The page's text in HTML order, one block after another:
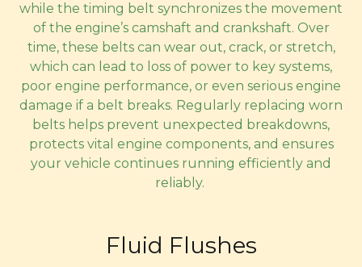
while the timing belt synchronizes the movement
of the engine’s camshaft and crankshaft. Over
time, these belts can wear out, crack, or stretch,
which can lead to loss of power to key systems,
poor engine performance, or even serious engine
damage if a belt breaks. Regularly replacing worn
belts helps prevent unexpected breakdowns,
protects vital engine components, and ensures
your vehicle continues running efficiently and
reliably.
Fluid Flushes